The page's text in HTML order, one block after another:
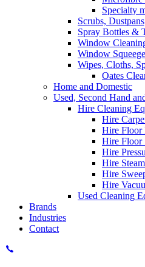
Specialty
Scrubs,
Spray Bottles &
Window
Window
Wipes, Cloths,
Oates
Home and Domestic
Used, Second Hand
Hire Cleaning
Hire
Hire Floor
Hire Floor
Hire
Hire
Hire
Hire
Used Cleaning
Brands
Industries
Contact